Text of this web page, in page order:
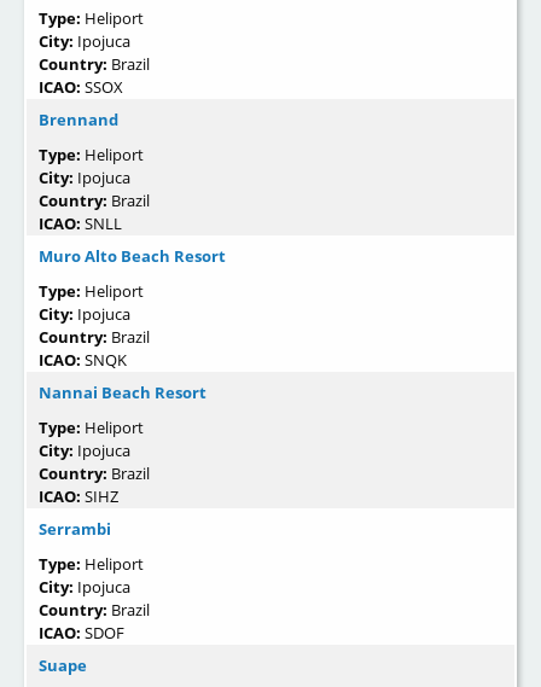
Type: Heliport
City: Ipojuca
Country: Brazil
ICAO: SSOX
Brennand
Type: Heliport
City: Ipojuca
Country: Brazil
ICAO: SNLL
Muro Alto Beach Resort
Type: Heliport
City: Ipojuca
Country: Brazil
ICAO: SNQK
Nannai Beach Resort
Type: Heliport
City: Ipojuca
Country: Brazil
ICAO: SIHZ
Serrambi
Type: Heliport
City: Ipojuca
Country: Brazil
ICAO: SDOF
Suape